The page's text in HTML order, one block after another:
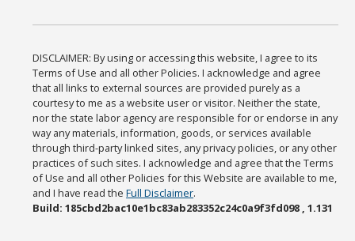
DISCLAIMER: By using or accessing this website, I agree to its
Terms of Use and all other Policies. I acknowledge and agree
that all links to external sources are provided purely as a
courtesy to me as a website user or visitor. Neither the state,
nor the state labor agency are responsible for or endorse in any
way any materials, information, goods, or services available
through third-party linked sites, any privacy policies, or any other
practices of such sites. I acknowledge and agree that the Terms
of Use and all other Policies for this Website are available to me,
and I have read theFull Disclaimer.
Build: 185cbd2bac10e1bc83ab283352c24c0a9f3fd098 , 1.131